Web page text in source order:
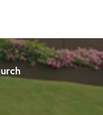
MERDEKA DAY ART